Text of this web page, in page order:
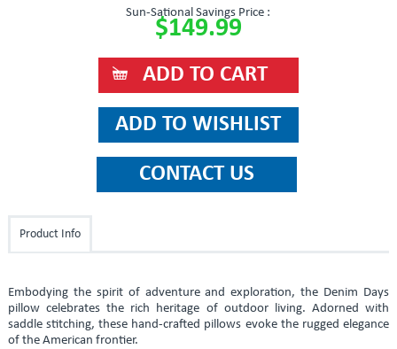
Sun-Sational Savings Price :
$149.99
Product Info
Embodying the spirit of adventure and exploration, the Denim Days
pillow celebrates the rich heritage of outdoor living. Adorned with
saddle stitching, these hand-crafted pillows evoke the rugged elegance
of the American frontier.